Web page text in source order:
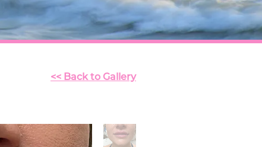
<< Back to Gallery